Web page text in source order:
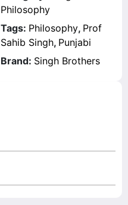
Philosophy
Tags: Philosophy, Prof
Sahib Singh, Punjabi
Brand: Singh Brothers